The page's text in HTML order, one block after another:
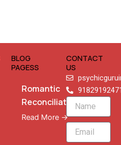
BLOG
PAGESS
Romantic
Reconciliation
Read More →
CONTACT
US
Name
Email